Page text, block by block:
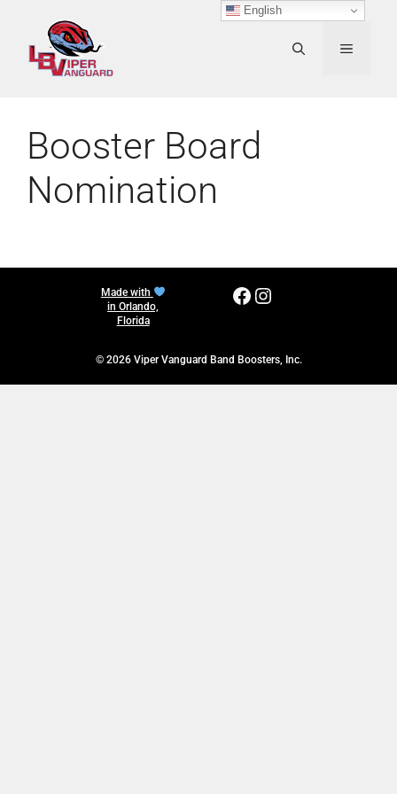
content
MENU
Booster Board
Nomination
Made with
in Orlando,
Florida
Facebook Instagram
© 2026 Viper Vanguard Band Boosters, Inc.
English